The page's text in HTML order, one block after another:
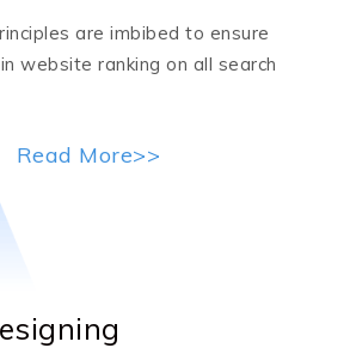
are imbibed to ensure
website ranking on all search
Read More>>